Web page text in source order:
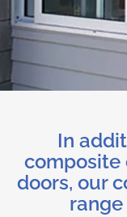
In
composite
doors, our